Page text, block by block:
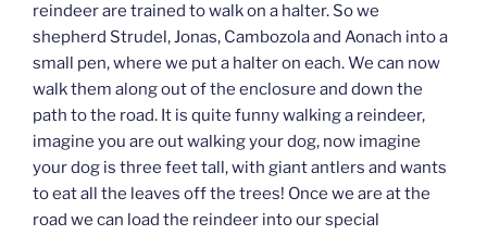
reindeer are trained to walk on a halter. So we
shepherd Strudel, Jonas, Cambozola and Aonach into a
small pen, where we put a halter on each. We can now
walk them along out of the enclosure and down the
path to the road. It is quite funny walking a reindeer,
imagine you are out walking your dog, now imagine
your dog is three feet tall, with giant antlers and wants
to eat all the leaves off the trees! Once we are at the
road we can load the reindeer into our special